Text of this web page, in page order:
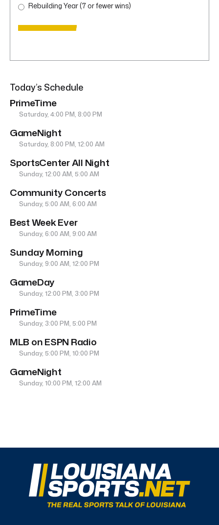
Rebuilding Year (7 or fewer wins)
Today’s Schedule
PrimeTime
Saturday, 4:00 PM, 8:00 PM
GameNight
Saturday, 8:00 PM, 12:00 AM
SportsCenter All Night
Sunday, 12:00 AM, 5:00 AM
Community Concerts
Sunday, 5:00 AM, 6:00 AM
Best Week Ever
Sunday, 6:00 AM, 9:00 AM
Sunday Morning
Sunday, 9:00 AM, 12:00 PM
GameDay
Sunday, 12:00 PM, 3:00 PM
PrimeTime
Sunday, 3:00 PM, 5:00 PM
MLB on ESPN Radio
Sunday, 5:00 PM, 10:00 PM
GameNight
Sunday, 10:00 PM, 12:00 AM